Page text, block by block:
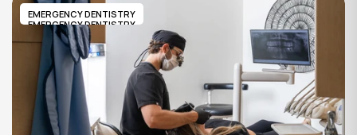
and sometimes fever.
EMERGENCY DENTISTRY
EMERGENCY DENTISTRY